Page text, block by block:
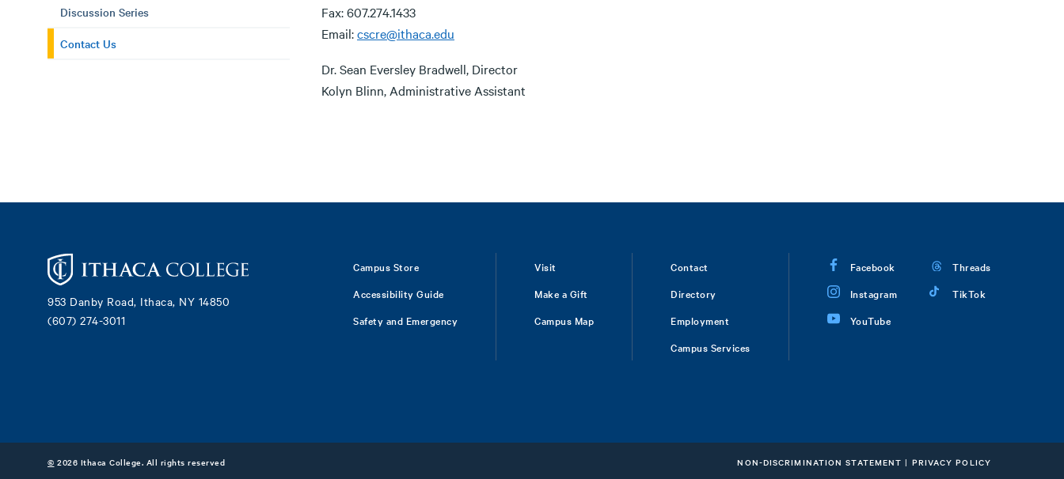
Discussion Series
Contact Us
Fax: 607.274.1433
Email:cscre@ithaca.edu
Dr. Sean Eversley Bradwell, Director
Kolyn Blinn, Administrative Assistant
953 Danby Road, Ithaca, NY 14850
(607) 274-3011
Campus Store
Accessibility Guide
Safety and Emergency
Visit
Make a Gift
Campus Map
Contact
Directory
Employment
Campus Services
Facebook
Instagram
YouTube
Threads
TikTok
© 2026 Ithaca College. All rights reserved NON-DISCRIMINATION STATEMENT | PRIVACY POLICY